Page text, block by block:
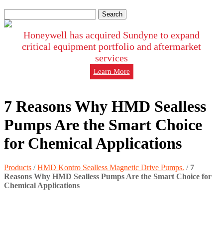
for:
Honeywell has acquired Sundyne to expand
critical equipment portfolio and aftermarket
services
Learn More
7 Reasons Why HMD Sealless
Pumps Are the Smart Choice
for Chemical Applications
Products /HMD Kontro Sealless Magnetic Drive Pumps. / 7
Reasons Why HMD Sealless Pumps Are the Smart Choice for
Chemical Applications